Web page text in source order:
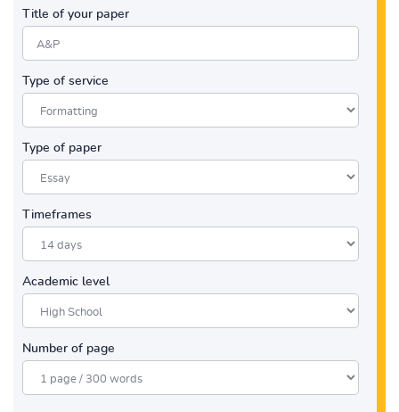
Title of your paper
Type of service
Type of paper
Timeframes
Academic level
Number of page